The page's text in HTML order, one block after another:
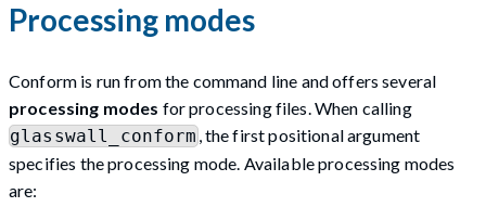
Processing modes
Conform is run from the command line and offers several
processing modes for processing files. When calling
glasswall_conform , the first positional argument
specifies the processing mode. Available processing modes
are: